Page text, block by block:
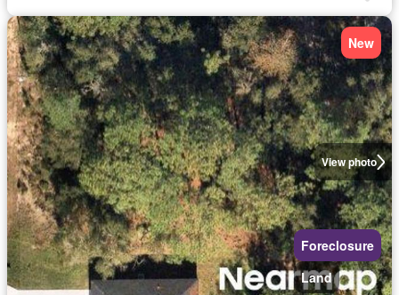
View photo
New
Foreclosure
Land